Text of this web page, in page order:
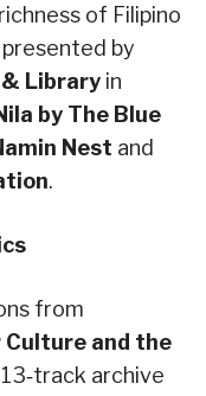
of Filipino
by
Library in
by The Blue
Nest and
.
from
and the
archive